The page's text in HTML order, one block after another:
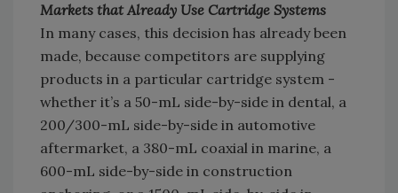
Markets that Already Use Cartridge Systems
In many cases, this decision has already been
made, because competitors are supplying
products in a particular cartridge system -
whether it’s a 50-mL side-by-side in dental, a
200/300-mL side-by-side in automotive
aftermarket, a 380-mL coaxial in marine, a
600-mL side-by-side in construction